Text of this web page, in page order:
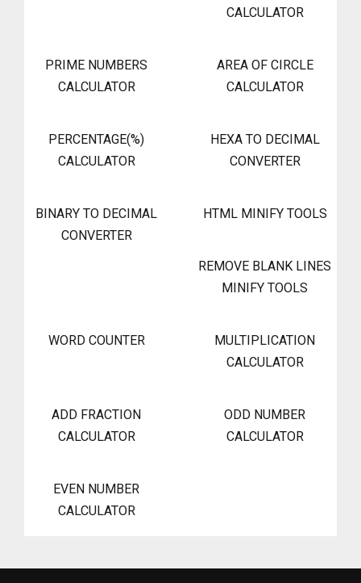
CALCULATOR
PRIME NUMBERS
CALCULATOR
AREA OF CIRCLE
CALCULATOR
PERCENTAGE(%)
CALCULATOR
HEXA TO DECIMAL
CONVERTER
BINARY TO DECIMAL
CONVERTER
HTML MINIFY TOOLS
REMOVE BLANK LINES
MINIFY TOOLS
WORD COUNTER
MULTIPLICATION
CALCULATOR
ADD FRACTION
CALCULATOR
ODD NUMBER
CALCULATOR
EVEN NUMBER
CALCULATOR